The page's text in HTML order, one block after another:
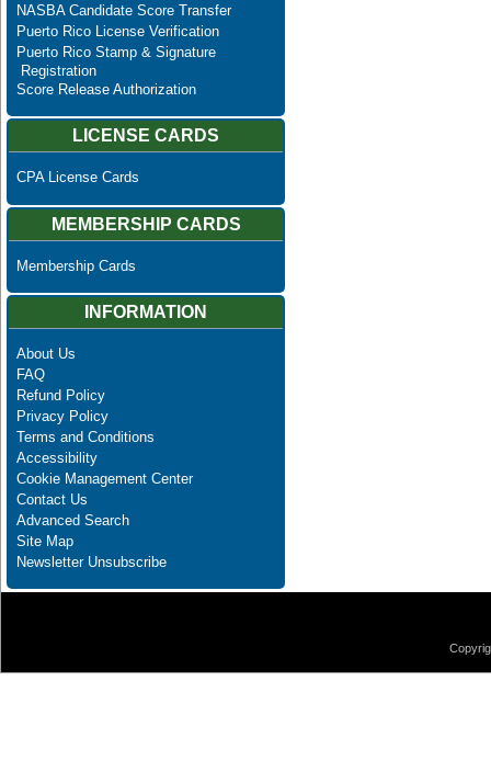
NASBA Candidate Score Transfer
Puerto Rico License Verification
Puerto Rico Stamp & Signature
Registration
Score Release Authorization
LICENSE CARDS
CPA License Cards
MEMBERSHIP CARDS
Membership Cards
INFORMATION
About Us
FAQ
Refund Policy
Privacy Policy
Terms and Conditions
Accessibility
Cookie Management Center
Contact Us
Advanced Search
Site Map
Newsletter Unsubscribe